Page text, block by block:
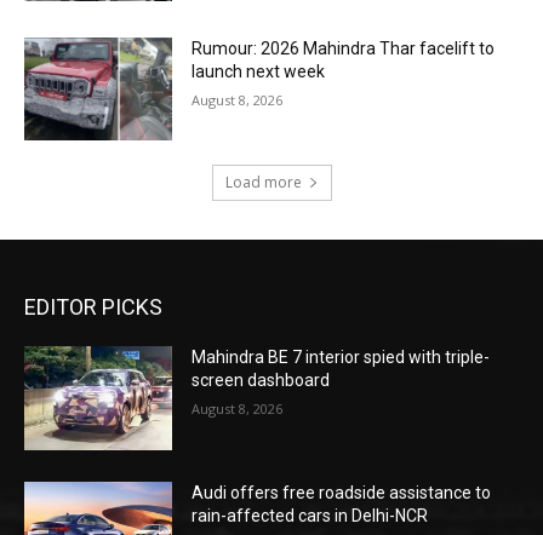
Rumour: 2026 Mahindra Thar facelift to
launch next week
August 8, 2026
Load more
EDITOR PICKS
Mahindra BE 7 interior spied with triple-
screen dashboard
August 8, 2026
Audi offers free roadside assistance to
rain-affected cars in Delhi-NCR